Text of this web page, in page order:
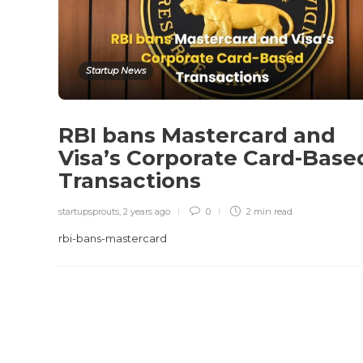
Startup News
RBI bans Mastercard and
Visa’s Corporate Card-
Transactions
startupsprouts, 2 years ago 0 2 min read
rbi-bans-mastercard